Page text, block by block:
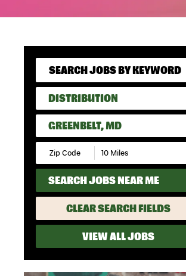
DISTRIBUTION
GREENBELT, MD
SEARCH JOBS NEAR ME
CLEAR SEARCH FIELDS
VIEW ALL JOBS